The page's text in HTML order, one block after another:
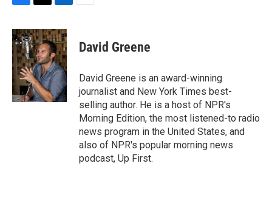
c
e
b
o
o
k
i
t
t
e
r
n
k
e
d
I
n
David Greene
David Greene is an award-winning
journalist and New York Times best-
selling author. He is a host of NPR's
Morning Edition, the most listened-to radio
news program in the United States, and
also of NPR's popular morning news
podcast, Up First.